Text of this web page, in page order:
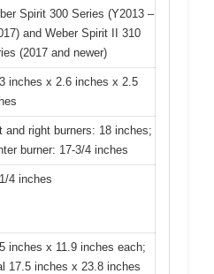
Spirit 300 Series (Y2013 –
and Weber Spirit II 310
(2017 and newer)
inches x 2.6 inches x 2.5
and right burners: 18 inches;
burner: 17-3/4 inches
4 inches
inches x 11.9 inches each;
17.5 inches x 23.8 inches